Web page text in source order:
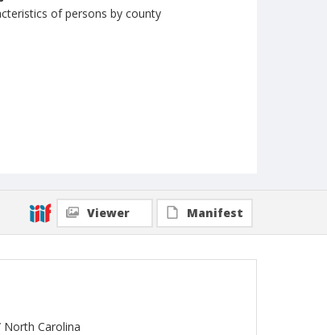
of persons by county
Viewer Manifest
Carolina